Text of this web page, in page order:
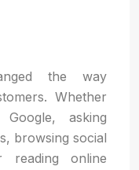
the way
Whether
asking
browsing social
reading online